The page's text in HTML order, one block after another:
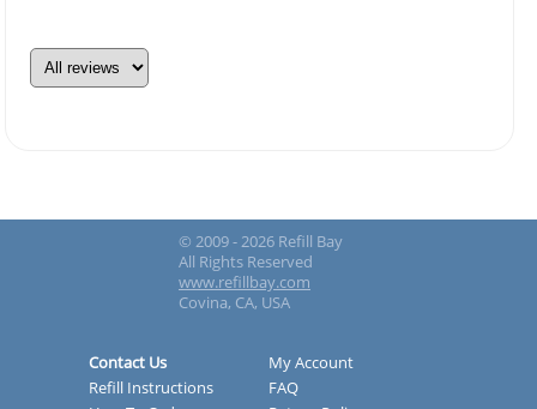
© 2009 - 2026 Refill Bay
All Rights Reserved
www.refillbay.com
Covina, CA, USA
Contact Us
My Account
Refill Instructions
FAQ